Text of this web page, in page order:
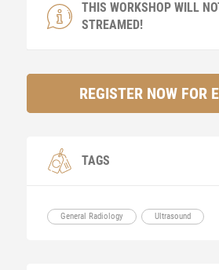
THIS WORKSHOP WILL
STREAMED!
REGISTER NOW FOR
TAGS
General Radiology Ultrasound